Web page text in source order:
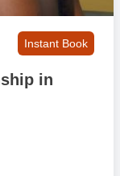
Instant Book
in